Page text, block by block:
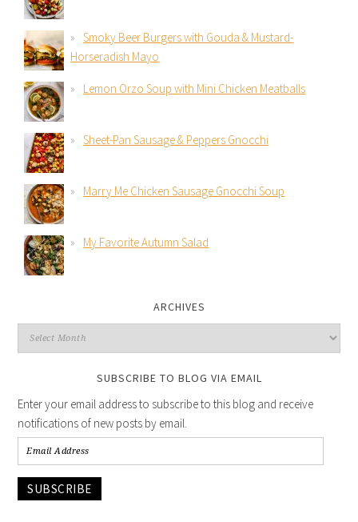
Smoky Beer Burgers with Gouda & Mustard-
Horseradish Mayo
Lemon Orzo Soup with Mini Chicken Meatballs
Sheet-Pan Sausage & Peppers Gnocchi
Marry Me Chicken Sausage Gnocchi Soup
My Favorite Autumn Salad
ARCHIVES
SUBSCRIBE TO BLOG VIA EMAIL
Enter your email address to subscribe to this blog and receive
notifications of new posts by email.
SUBSCRIBE